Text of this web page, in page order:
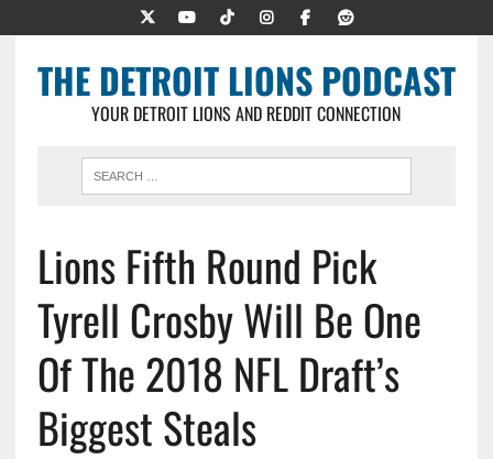
THE DETROIT LIONS PODCAST
YOUR DETROIT LIONS AND REDDIT CONNECTION
Lions Fifth Round Pick
Tyrell Crosby Will Be One
Of The 2018 NFL Draft’s
Biggest Steals